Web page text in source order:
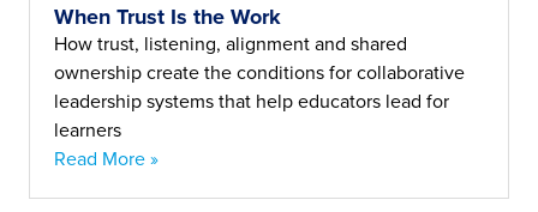
When Trust Is the Work
How trust, listening, alignment and shared
ownership create the conditions for collaborative
leadership systems that help educators lead for
learners
Read More »